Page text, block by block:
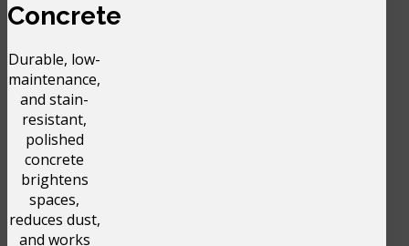
Concrete
Durable, low-
maintenance,
and stain-
resistant,
polished
concrete
brightens
spaces,
reduces dust,
and works